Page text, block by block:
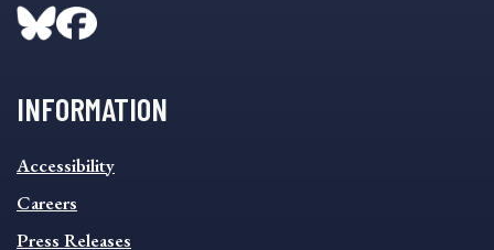
INFORMATION
INFORMATION
FOOTER
MENU
Accessibility
Careers
Press Releases